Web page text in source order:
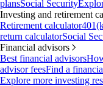
plansSocial Security
Investing and retirement
Retirement calculator
return calculatorSocial
Financial advisors
Best financial advisors
advisor feesFind a
Explore more investing